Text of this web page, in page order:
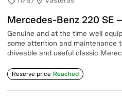
Mercedes-Benz 220 SE
Genuine and at the time well
some attention and maintenance
driveable and useful classic
Reserve price Reached